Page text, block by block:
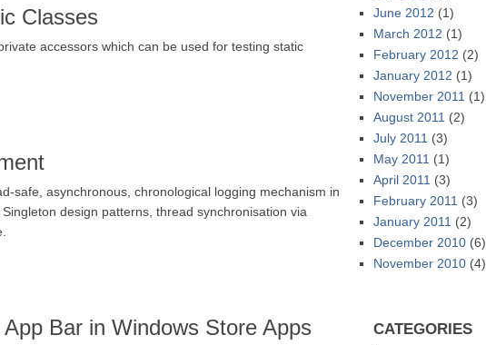
Classes
accessors which can be used for testing static
safe, asynchronous, chronological logging mechanism in
design patterns, thread synchronisation via
Bar in Windows Store Apps
June 2012 (1)
March 2012 (1)
February 2012 (2)
January 2012 (1)
November 2011 (1)
August 2011 (2)
July 2011 (3)
May 2011 (1)
April 2011 (3)
February 2011 (3)
January 2011 (2)
December 2010 (6)
November 2010 (4)
CATEGORIES